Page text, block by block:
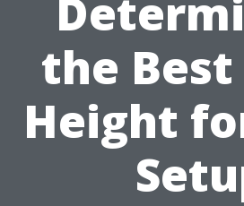
the Best
Height